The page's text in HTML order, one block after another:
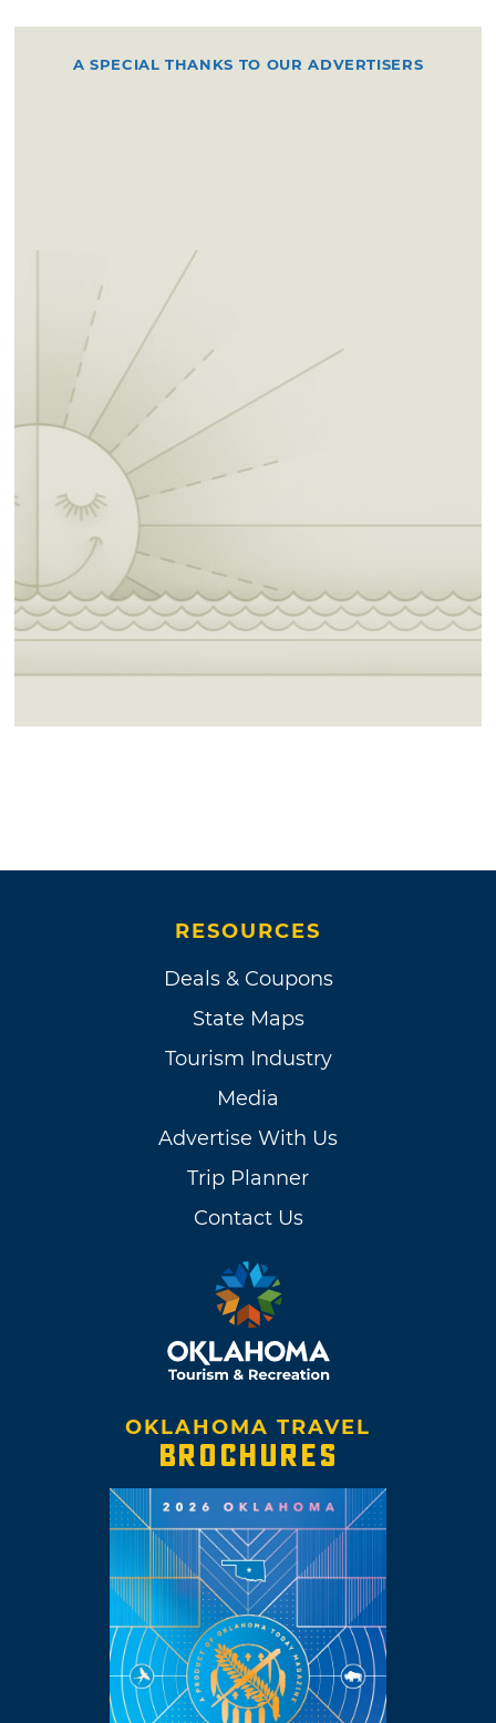
A SPECIAL THANKS TO OUR ADVERTISERS
RESOURCES
Deals & Coupons
State Maps
Tourism Industry
Media
Advertise With Us
Trip Planner
Contact Us
OKLAHOMA TRAVEL
BROCHURES